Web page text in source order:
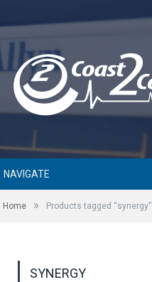
NAVIGATE
Home » Products tagged “synergy”
SYNERGY